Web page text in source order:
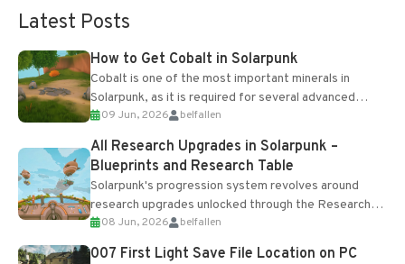
Latest Posts
How to Get Cobalt in Solarpunk
Cobalt is one of the most important minerals in
Solarpunk, as it is required for several advanced
upgrades and crafting...
09 Jun, 2026 belfallen
All Research Upgrades in Solarpunk –
Blueprints and Research Table
Solarpunk's progression system revolves around
research upgrades unlocked through the Research
Table and Blueprints obtained from the Tradebot.
Most new...
08 Jun, 2026 belfallen
007 First Light Save File Location on PC